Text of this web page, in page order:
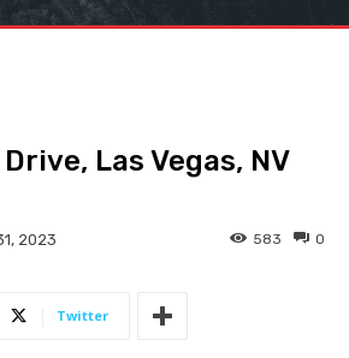
Las Vegas, NV
2023 0
583
Twitter